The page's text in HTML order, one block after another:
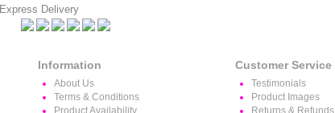
Express Delivery
Information
About Us
Terms & Conditions
Product Availability
Customer Service
Testimonials
Product Images
Returns & Refunds